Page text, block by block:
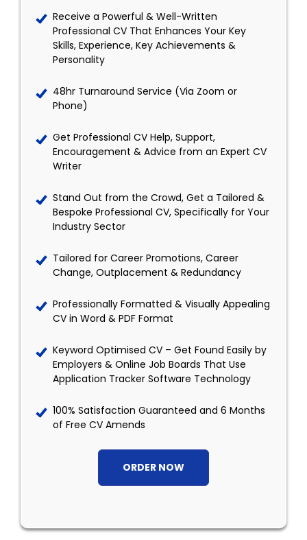
Receive a Powerful & Well-Written
Professional CV That Enhances Your Key
Skills, Experience, Key Achievements &
Personality
48hr Turnaround Service (Via Zoom or
Phone)
Get Professional CV Help, Support,
Encouragement & Advice from an Expert CV
Writer
Stand Out from the Crowd, Get a Tailored &
Bespoke Professional CV, Specifically for Your
Industry Sector
Tailored for Career Promotions, Career
Change, Outplacement & Redundancy
Professionally Formatted & Visually Appealing
CV in Word & PDF Format
Keyword Optimised CV – Get Found Easily by
Employers & Online Job Boards That Use
Application Tracker Software Technology
100% Satisfaction Guaranteed and 6 Months
of Free CV Amends
ORDER NOW